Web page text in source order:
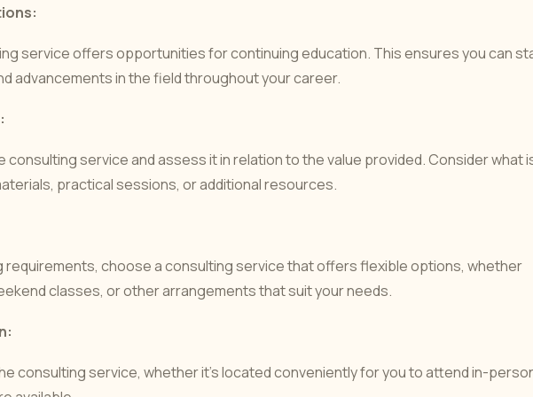
service offers opportunities for continuing education. This ensures you can
advancements in the field throughout your career.
consulting service and assess it in relation to the value provided. Consider what
practical sessions, or additional resources.
requirements, choose a consulting service that offers flexible options, whether
classes, or other arrangements that suit your needs.
consulting service, whether it’s located conveniently for you to attend in-